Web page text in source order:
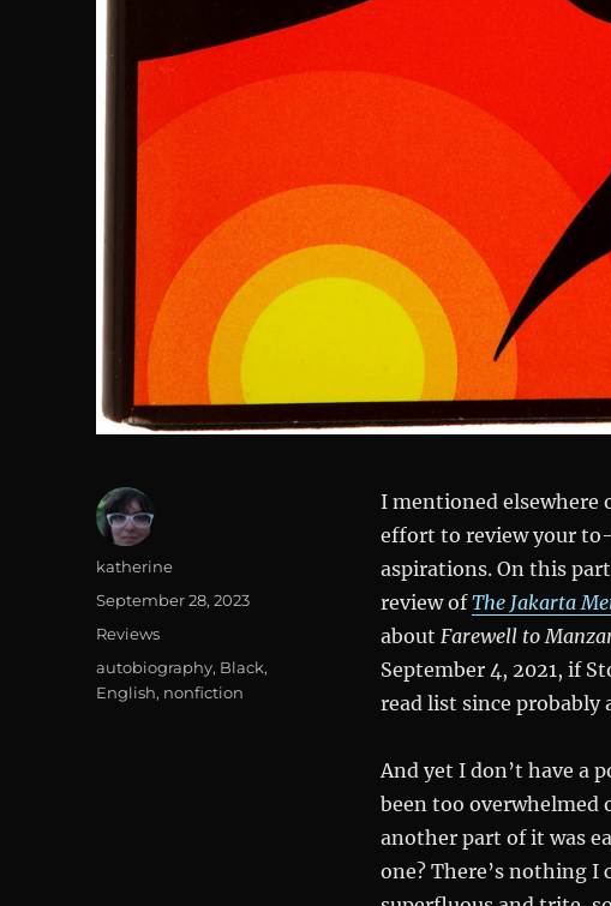
I mentioned elsewhere
effort to review your
aspirations. On this
review ofThe Jakarta
about Farewell to
September 4, 2021, if
read list since probably
And yet I don’t have a
been too
another part of it was
one? There’s nothing I
Author
katherine
Posted
September 28, 2023
Categories
Reviews
Tags
autobiography, Black,
English, nonfiction